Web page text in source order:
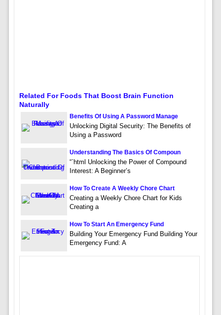
Related For Foods That Boost Brain Function
Naturally
Benefits Of Using A Password Manage
Unlocking Digital Security: The Benefits of
Using a Password
Understanding The Basics Of Compoun
“`html Unlocking the Power of Compound
Interest: A Beginner’s
How To Create A Weekly Chore Chart
Creating a Weekly Chore Chart for Kids
Creating a
How To Start An Emergency Fund
Building Your Emergency Fund Building Your
Emergency Fund: A